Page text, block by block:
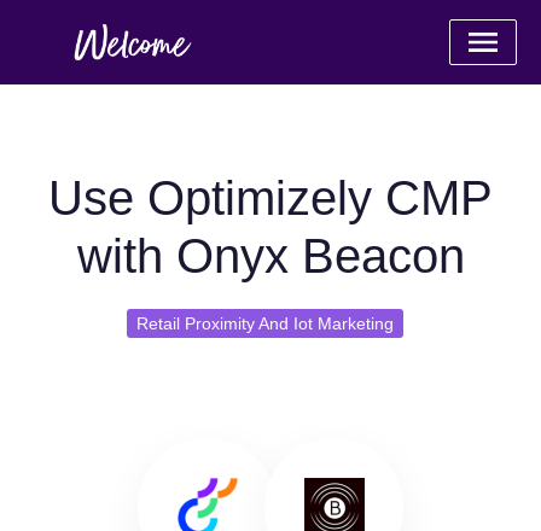
Use Optimizely CMP
with Onyx Beacon
Retail Proximity And Iot Marketing